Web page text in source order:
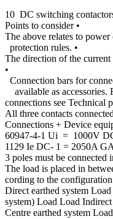
10 DC switching
Points to consider •
The above relates to
protection rules. •
The direction of the
•
Connection bars for
available as accessories.
connections see Technical
All three contacts
Connections + Device
60947-4-1 Ui = 1000V
1129 Ie DC- 1 = 2050A
3 poles must be connected
The load is placed in
cording to the
Direct earthed system
system) Load Load
Centre earthed system